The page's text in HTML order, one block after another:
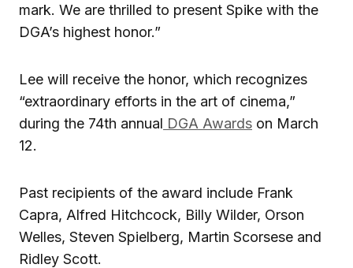
mark. We are thrilled to present Spike with the
DGA’s highest honor.”
Lee will receive the honor, which recognizes
“extraordinary efforts in the art of cinema,”
during the 74th annual DGA Awards on March
12.
Past recipients of the award include Frank
Capra, Alfred Hitchcock, Billy Wilder, Orson
Welles, Steven Spielberg, Martin Scorsese and
Ridley Scott.